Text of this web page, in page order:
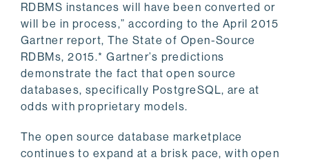
RDBMS instances will have been converted or
will be in process,” according to the April 2015
Gartner report, The State of Open-Source
RDBMs, 2015.* Gartner’s predictions
demonstrate the fact that open source
databases, specifically PostgreSQL, are at
odds with proprietary models.
The open source database marketplace
continues to expand at a brisk pace, with open